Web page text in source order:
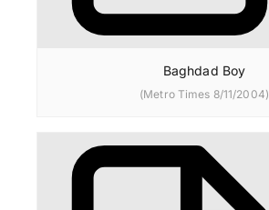
Baghdad Boy
(Metro Times 8/11/2004)